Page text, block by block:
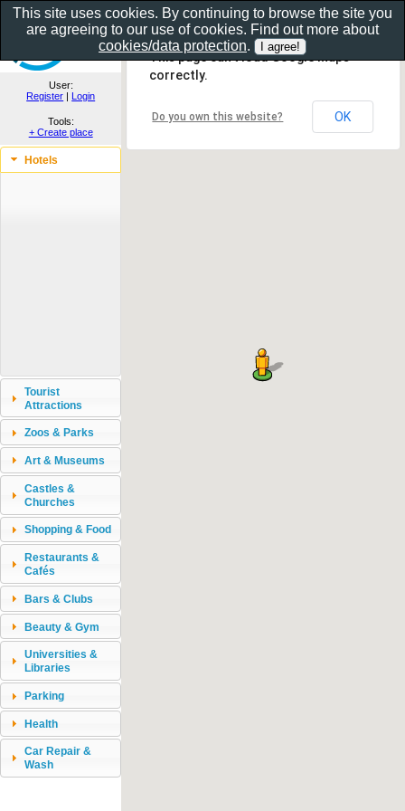
Show as gallery..
User:
Register | Login
Tools:
+ Create place
Hotels
Tourist
Attractions
Zoos & Parks
Art & Museums
Castles &
Churches
Shopping & Food
Restaurants &
Cafés
Bars & Clubs
Beauty & Gym
Universities &
Libraries
Parking
Health
Car Repair &
Wash
This page can't load Google Maps
correctly.
Do you own this website? OK
This site uses cookies. By continuing to browse the site you
are agreeing to our use of cookies. Find out more about
cookies/data protection.